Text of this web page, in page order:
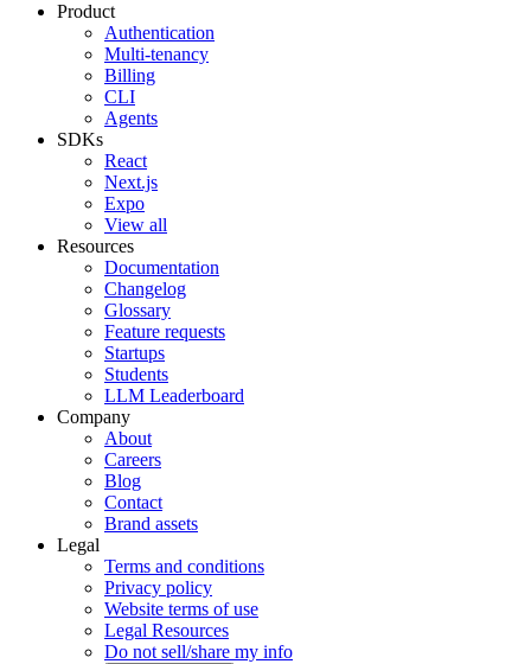
Product
Authentication
Multi-tenancy
Billing
CLI
Agents
SDKs
React
Next.js
Expo
View all
Resources
Documentation
Changelog
Glossary
Feature requests
Startups
Students
LLM Leaderboard
Company
About
Careers
Blog
Contact
Brand assets
Legal
Terms and conditions
Privacy policy
Website terms of use
Legal Resources
Do not sell/share my info